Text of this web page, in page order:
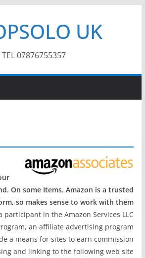
UK
TEL 07876755357
On some Items. Amazon is a trusted
so makes sense to work with them
participant in the Amazon Services LLC
an affiliate advertising program
a means for sites to earn commission
and linking to the following web site